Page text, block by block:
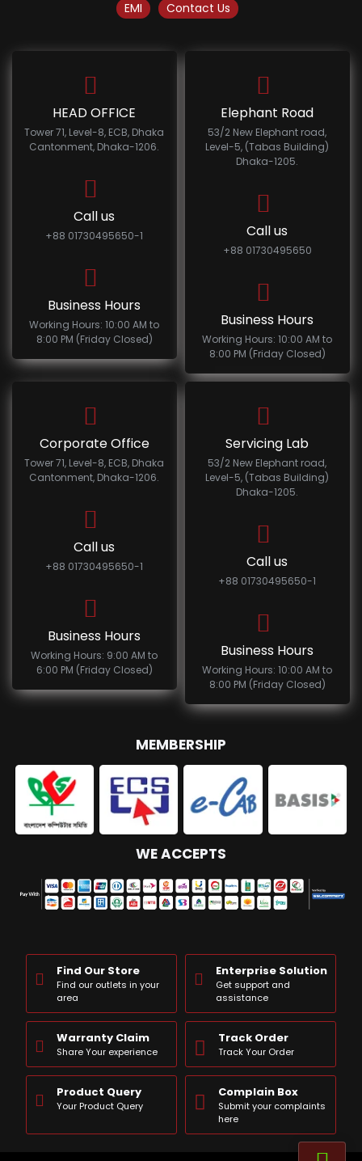
EMI Contact Us
HEAD OFFICE
Tower 71, Level-8, ECB, Dhaka
Cantonment, Dhaka-1206.
Call us
+88 01730495650-1
Business Hours
Working Hours: 10:00 AM to
8:00 PM (Friday Closed)
Elephant Road
53/2 New Elephant road,
Level-5, (Tabas Building)
Dhaka-1205.
Call us
+88 01730495650
Business Hours
Working Hours: 10:00 AM to
8:00 PM (Friday Closed)
Corporate Office
Tower 71, Level-8, ECB, Dhaka
Cantonment, Dhaka-1206.
Call us
+88 01730495650-1
Business Hours
Working Hours: 9:00 AM to
6:00 PM (Friday Closed)
Servicing Lab
53/2 New Elephant road,
Level-5, (Tabas Building)
Dhaka-1205.
Call us
+88 01730495650-1
Business Hours
Working Hours: 10:00 AM to
8:00 PM (Friday Closed)
MEMBERSHIP
WE ACCEPTS
Find Our Store
Find our outlets in your
area
Enterprise Solution
Get support and
assistance
Warranty Claim
Share Your experience
Track Order
Track Your Order
Product Query
Your Product Query
Complain Box
Submit your complaints
here